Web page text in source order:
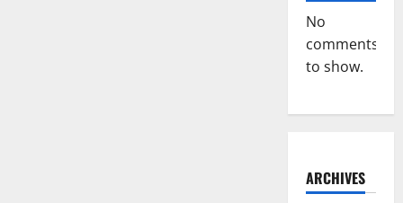
No
comments
to show.
ARCHIVES